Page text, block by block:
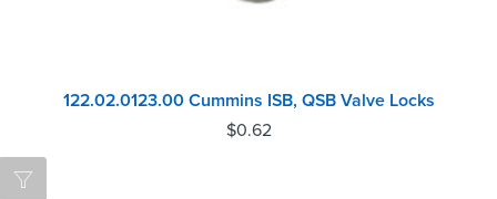
122.02.0123.00 Cummins ISB, QSB Valve Locks
$0.62